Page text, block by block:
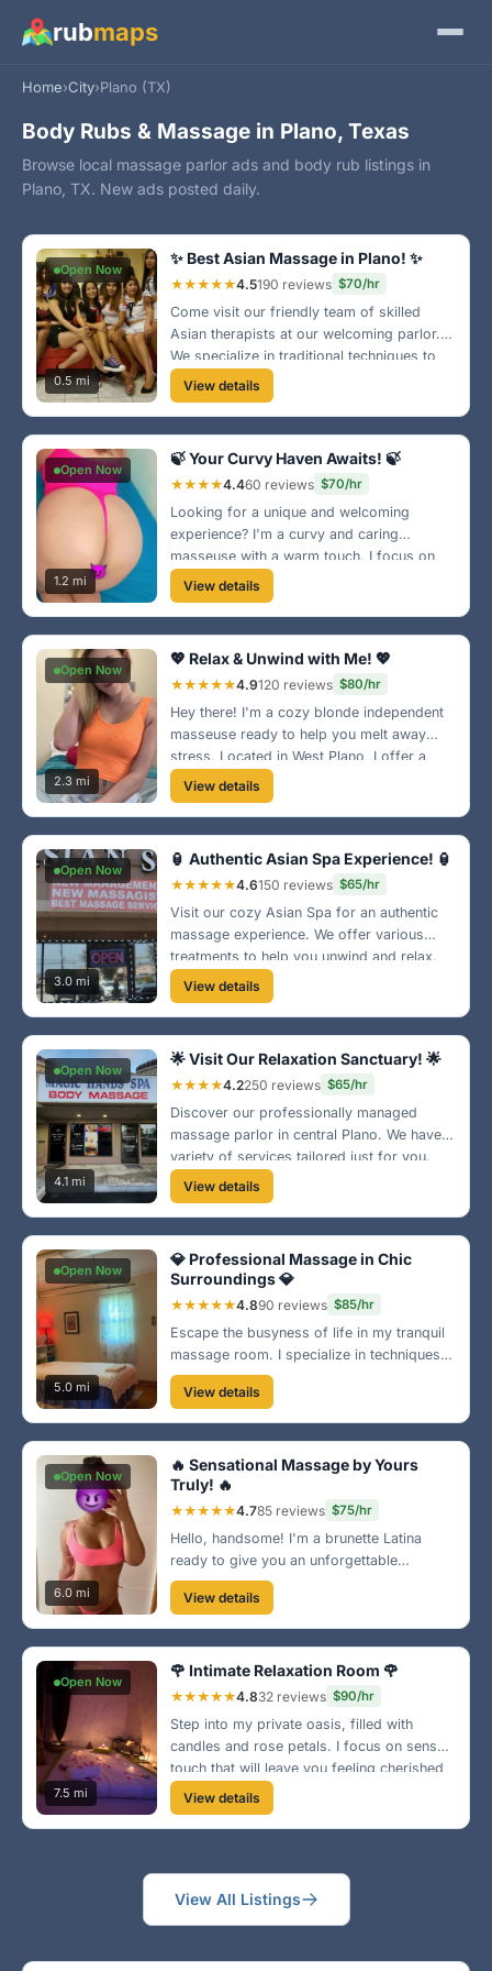
rubmaps
Home›City›Plano (TX)
Body Rubs & Massage in Plano, Texas
Browse local massage parlor ads and body rub listings in
Plano, TX. New ads posted daily.
Open Now
0.5 mi
✨ Best Asian Massage in Plano! ✨
★★★★★4.5190 reviews $70/hr
Come visit our friendly team of skilled
Asian therapists at our welcoming parlor.
We specialize in traditional techniques to
rejuvenate your body and mind. Experience
the ultimate relaxation in our comfortable
setting! 🌿
View details
Open Now
1.2 mi
🍃 Your Curvy Haven Awaits! 🍃
★★★★4.460 reviews $70/hr
Looking for a unique and welcoming
experience? I'm a curvy and caring
masseuse with a warm touch. I focus on
your comfort and relaxation. Located near
Legacy West, my space is all about good
vibes! 💖
View details
Open Now
2.3 mi
💖 Relax & Unwind with Me! 💖
★★★★★4.9120 reviews $80/hr
Hey there! I'm a cozy blonde independent
masseuse ready to help you melt away
stress. Located in West Plano, I offer a
relaxing atmosphere and personalized
touch. Let's create the perfect escape
together! 💆‍♀️
View details
Open Now
3.0 mi
🏮 Authentic Asian Spa Experience! 🏮
★★★★★4.6150 reviews $65/hr
Visit our cozy Asian Spa for an authentic
massage experience. We offer various
treatments to help you unwind and relax.
Located in the heart of Plano, your
satisfaction is our priority! 🌸
View details
Open Now
4.1 mi
🌟 Visit Our Relaxation Sanctuary! 🌟
★★★★4.2250 reviews $65/hr
Discover our professionally managed
massage parlor in central Plano. We have a
variety of services tailored just for you.
Come in and let our expert therapists give
you the pampering you deserve! 💆‍♂️
View details
Open Now
5.0 mi
💎 Professional Massage in Chic
Surroundings 💎
★★★★★4.890 reviews $85/hr
Escape the busyness of life in my tranquil
massage room. I specialize in techniques
that soothe the body and mind, promoting
overall well-being. Let's work together
towards your perfect relaxation! 🌿
View details
Open Now
6.0 mi
🔥 Sensational Massage by Yours
Truly! 🔥
★★★★★4.785 reviews $75/hr
Hello, handsome! I'm a brunette Latina
ready to give you an unforgettable
massage experience. My techniques will
leave you rejuvenated and craving more.
Don't wait, book with me today! 🌺
View details
Open Now
7.5 mi
🌹 Intimate Relaxation Room 🌹
★★★★★4.832 reviews $90/hr
Step into my private oasis, filled with
candles and rose petals. I focus on sensual
touch that will leave you feeling cherished
and relaxed. Let's connect on a deeper
level in a peaceful environment! 🔥
View details
View All Listings